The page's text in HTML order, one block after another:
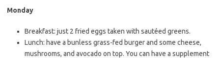
Monday
Breakfast: just 2 fried eggs taken with sautéed greens.
Lunch: have a bunless grass-fed burger and some cheese,
mushrooms, and avocado on top. You can have a supplement